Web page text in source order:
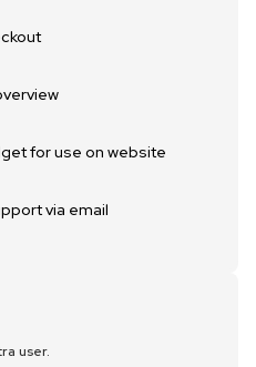
for use on website
via email
user.